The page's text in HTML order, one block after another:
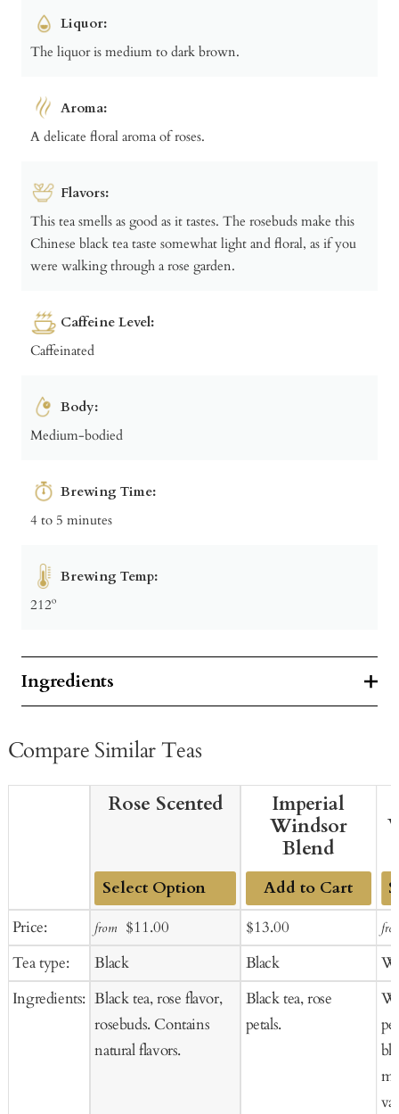
Liquor:
The liquor is medium to dark brown.
Aroma:
A delicate floral aroma of roses.
Flavors:
This tea smells as good as it tastes. The rosebuds make this
Chinese black tea taste somewhat light and floral, as if you
were walking through a rose garden.
Caffeine Level:
Caffeinated
Body:
Medium-bodied
Brewing Time:
4 to 5 minutes
Brewing Temp:
212º
Ingredients
Compare Similar Teas
Price:
Tea type:
Ingredients:
Rose Scented
Add
Cart
from Sale
$11.00
Black
Black tea, rose flavor,
rosebuds. Contains
natural flavors.
Imperial
Windsor
Blend
Add to Cart
Sale
price
$13.00Regular
price
Black
Black tea, rose
petals.
to